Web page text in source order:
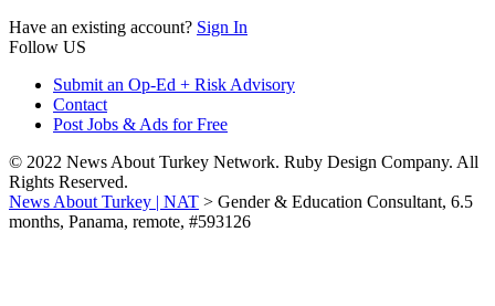
Have an existing account? Sign In
Follow US
Submit an Op-Ed + Risk Advisory
Contact
Post Jobs & Ads for Free
© 2022 News About Turkey Network. Ruby Design Company. All
Rights Reserved.
News About Turkey | NAT > Gender & Education Consultant, 6.5
months, Panama, remote, #593126